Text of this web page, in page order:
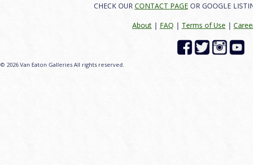
CHECK OUR CONTACT PAGEOR GOOGLE
About | FAQ | Terms of Use |
© 2026 Van Eaton Galleries All rights reserved.